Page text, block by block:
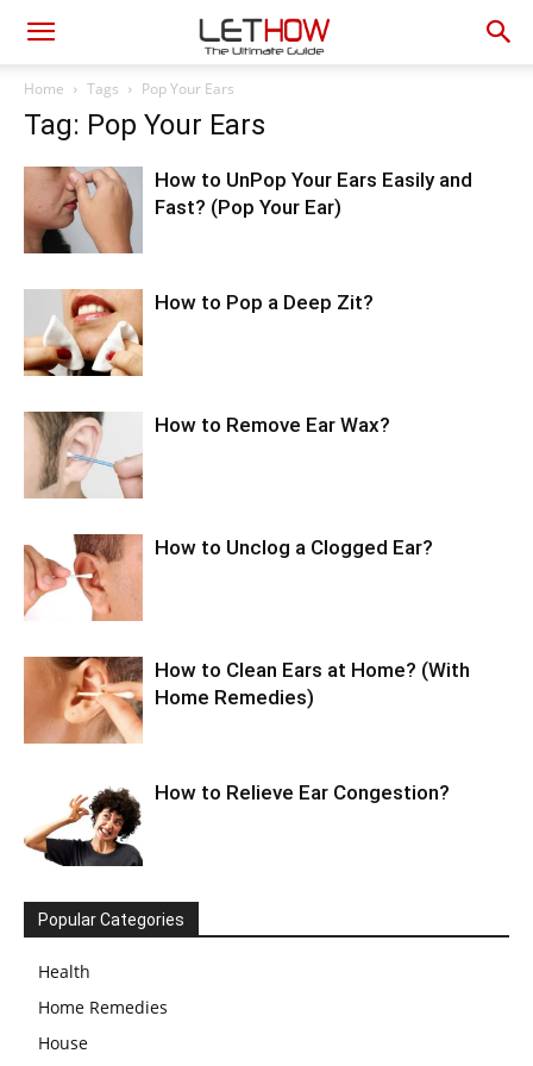
Home Tags Pop Your Ears
Tag: Pop Your Ears
How to UnPop Your Ears Easily and
Fast? (Pop Your Ear)
How to Pop a Deep Zit?
How to Remove Ear Wax?
How to Unclog a Clogged Ear?
How to Clean Ears at Home? (With
Home Remedies)
How to Relieve Ear Congestion?
Popular Categories
Health
Home Remedies
House